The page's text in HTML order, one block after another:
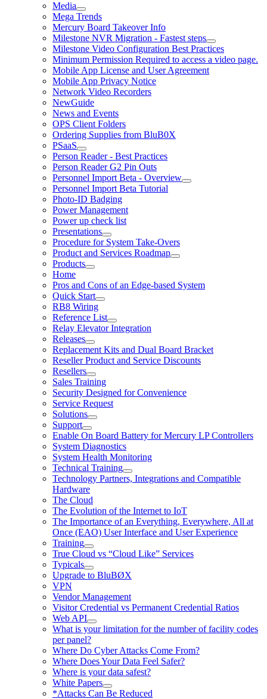
Media
Mega Trends
Mercury Board Takeover Info
Milestone NVR Migration - Fastest steps
Milestone Video Configuration Best Practices
Minimum Permission Required to access a video page.
Mobile App License and User Agreement
Mobile App Privacy Notice
Network Video Recorders
NewGuide
News and Events
OPS Client Folders
Ordering Supplies from BluB0X
PSaaS
Person Reader - Best Practices
Person Reader G2 Pin Outs
Personnel Import Beta - Overview
Personnel Import Beta Tutorial
Photo-ID Badging
Power Management
Power up check list
Presentations
Procedure for System Take-Overs
Product and Services Roadmap
Products
Home
Pros and Cons of an Edge-based System
Quick Start
RB8 Wiring
Reference List
Relay Elevator Integration
Releases
Replacement Kits and Dual Board Bracket
Reseller Product and Service Discounts
Resellers
Sales Training
Security Designed for Convenience
Service Request
Solutions
Support
Enable On Board Battery for Mercury LP Controllers
System Diagnostics
System Health Monitoring
Technical Training
Technology Partners, Integrations and Compatible
Hardware
The Cloud
The Evolution of the Internet to IoT
The Importance of an Everything, Everywhere, All at
Once (EAO) User Interface and User Experience
Training
True Cloud vs “Cloud Like” Services
Typicals
Upgrade to BluBØX
VPN
Vendor Management
Visitor Credential vs Permanent Credential Ratios
Web API
What is your limitation for the number of facility codes
per panel?
Where Do Cyber Attacks Come From?
Where Does Your Data Feel Safer?
Where is your data safest?
White Papers
*Attacks Can Be Reduced